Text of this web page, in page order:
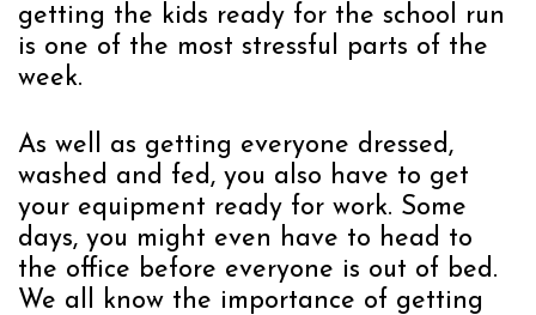
getting the kids ready for the school run
is one of the most stressful parts of the
week.
As well as getting everyone dressed,
washed and fed, you also have to get
your equipment ready for work. Some
days, you might even have to head to
the office before everyone is out of bed.
We all know the importance of getting